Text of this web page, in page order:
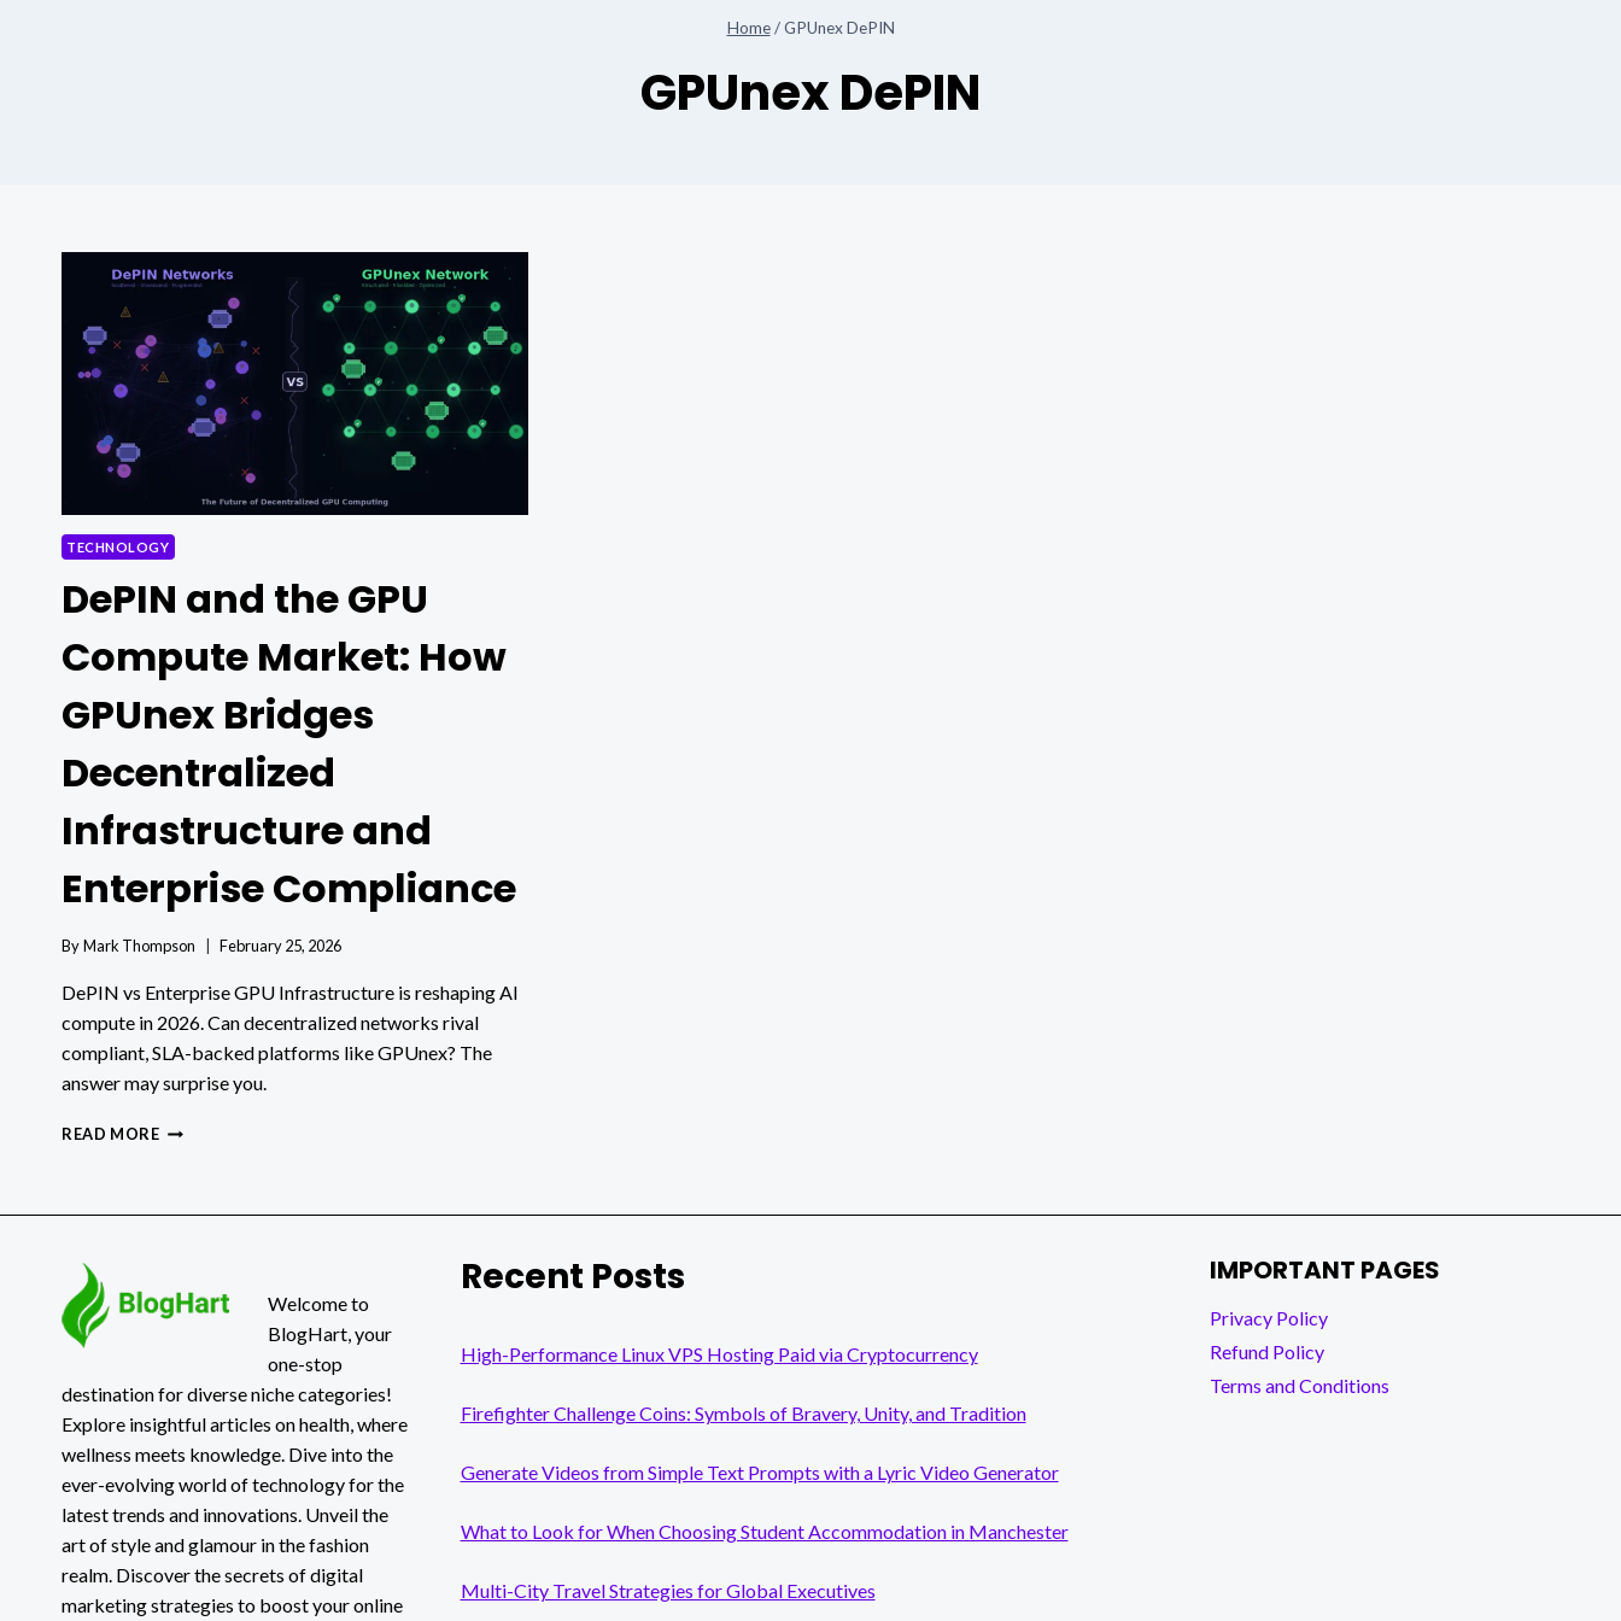
Home / GPUnex DePIN
GPUnex DePIN
TECHNOLOGY
DePIN and the GPU
Compute Market: How
GPUnex Bridges
Decentralized
Infrastructure and
Enterprise Compliance
ByMark Thompson February 25, 2026
DePIN vs Enterprise GPU Infrastructure is reshaping AI
compute in 2026. Can decentralized networks rival
compliant, SLA-backed platforms like GPUnex? The
answer may surprise you.
READ MOREDEPIN
GPUNEX
BRIDGES
DECENTRALIZED
INFRASTRUCTURE
AND
ENTERPRISE
COMPLIANCE
Welcome to
BlogHart, your
one-stop
destination for diverse niche categories!
Explore insightful articles on health, where
wellness meets knowledge. Dive into the
ever-evolving world of technology for the
latest trends and innovations. Unveil the
art of style and glamour in the fashion
realm. Discover the secrets of digital
marketing strategies to boost your online
Recent Posts
High-Performance Linux VPS Hosting Paid via Cryptocurrency
Firefighter Challenge Coins: Symbols of Bravery, Unity, and Tradition
Generate Videos from Simple Text Prompts with a Lyric Video Generator
What to Look for When Choosing Student Accommodation in Manchester
Multi-City Travel Strategies for Global Executives
IMPORTANT PAGES
Privacy Policy
Refund Policy
Terms and Conditions